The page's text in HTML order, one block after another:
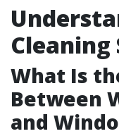
Cleaning
What Is
Between
and